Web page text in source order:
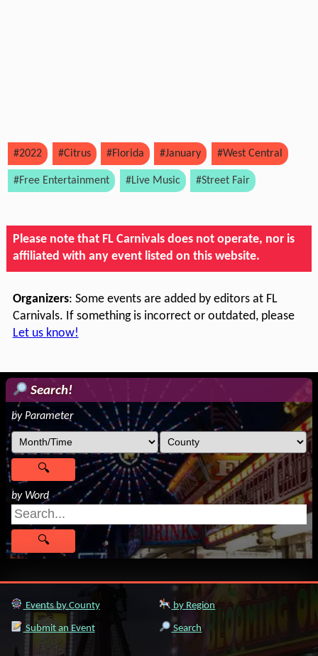
#2022 #Citrus #Florida #January #West Central
#Free Entertainment #Live Music #Street Fair
Please note that FL Carnivals does not operate, nor is
affiliated with any event listed on this website.
Organizers: Some events are added by editors at FL
Carnivals. If something is incorrect or outdated, please
Let us know!
Search!
by Parameter
by Word
Events by County by Region
Submit an Event Search